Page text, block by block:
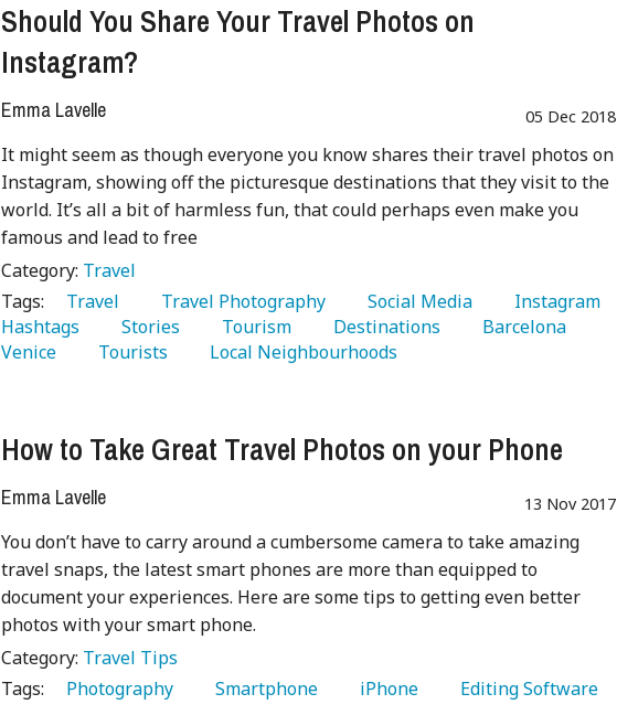
Should You Share Your Travel Photos on
Instagram?
Emma Lavelle 05 Dec 2018
It might seem as though everyone you know shares their travel photos on
Instagram, showing off the picturesque destinations that they visit to the
world. It’s all a bit of harmless fun, that could perhaps even make you
famous and lead to free
Category: Travel
Tags:
   Travel
   Travel Photography
   Social Media
Hashtags
   Stories
   Tourism
   Destinations
Venice
   Tourists
   Local Neighbourhoods
How to Take Great Travel Photos on your Phone
Emma Lavelle 13 Nov 2017
You don’t have to carry around a cumbersome camera to take amazing
travel snaps, the latest smart phones are more than equipped to
document your experiences. Here are some tips to getting even better
photos with your smart phone.
Category: Travel Tips
Tags:
   Photography
   Smartphone
   iPhone
   Editing Software